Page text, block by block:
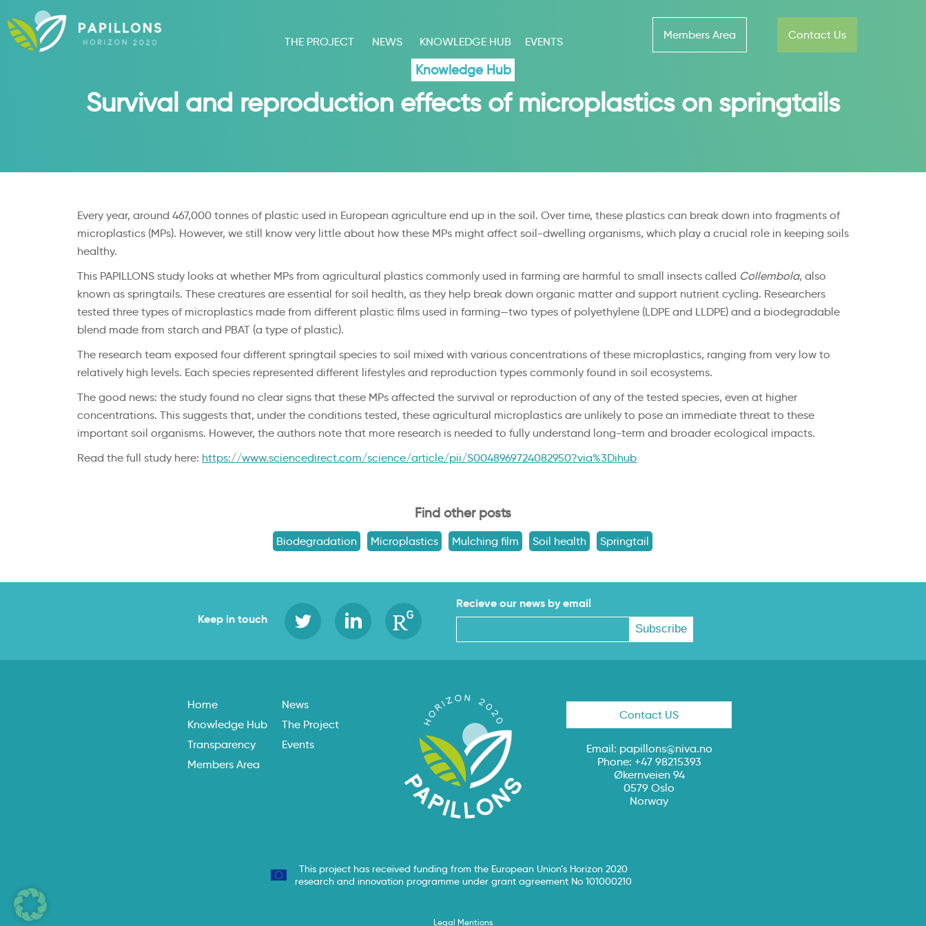
THE PROJECT NEWS KNOWLEDGE HUB EVENTS
Members Area Contact Us
Knowledge Hub
Survival and reproduction effects of microplastics on springtails
Every year, around 467,000 tonnes of plastic used in European agriculture end up in the soil. Over time, these plastics can break down into fragments of
microplastics (MPs). However, we still know very little about how these MPs might affect soil-dwelling organisms, which play a crucial role in keeping soils
healthy.
This PAPILLONS study looks at whether MPs from agricultural plastics commonly used in farming are harmful to small insects called Collembola, also
known as springtails. These creatures are essential for soil health, as they help break down organic matter and support nutrient cycling. Researchers
tested three types of microplastics made from different plastic films used in farming—two types of polyethylene (LDPE and LLDPE) and a biodegradable
blend made from starch and PBAT (a type of plastic).
The research team exposed four different springtail species to soil mixed with various concentrations of these microplastics, ranging from very low to
relatively high levels. Each species represented different lifestyles and reproduction types commonly found in soil ecosystems.
The good news: the study found no clear signs that these MPs affected the survival or reproduction of any of the tested species, even at higher
concentrations. This suggests that, under the conditions tested, these agricultural microplastics are unlikely to pose an immediate threat to these
important soil organisms. However, the authors note that more research is needed to fully understand long-term and broader ecological impacts.
Read the full study here: https://www.sciencedirect.com/science/article/pii/S0048969724082950?via%3Dihub
Find other posts
Biodegradation Microplastics Mulching film Soil health Springtail
Keep in touch
Recieve our news by email
Home
News
Knowledge Hub
The Project
Transparency
Events
Members Area
Contact US
Email: papillons@niva.no
Phone: +47 98215393
Økernveien 94
0579 Oslo
Norway
This project has received funding from the European Union’s Horizon 2020
research and innovation programme under grant agreement No 101000210
Legal Mentions